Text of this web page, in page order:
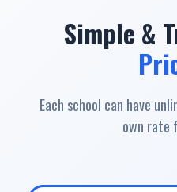
Simple &
Each school can have
own rate